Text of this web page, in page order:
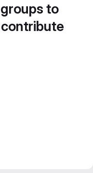
to